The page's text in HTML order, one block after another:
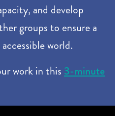
and develop
groups to ensure a
world.
work in this 3-minute